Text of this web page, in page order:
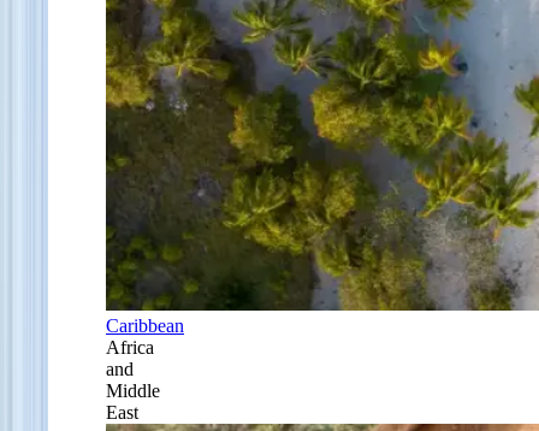
Caribbean
Africa
and
Middle
East